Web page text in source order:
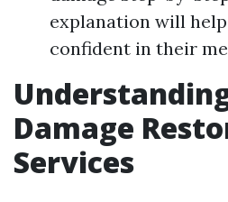
explanation will
confident in their
Damage
Services